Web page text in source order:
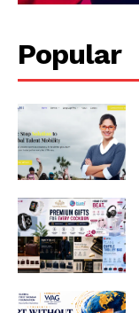
Popular